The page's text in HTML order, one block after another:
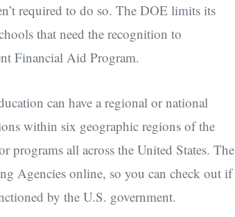
required to do so. The DOE limits its
that need the recognition to
Financial Aid Program.
can have a regional or national
within six geographic regions of the
programs all across the United States. The
Agencies online, so you can check out if
by the U.S. government.